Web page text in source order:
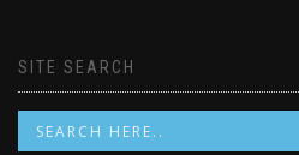
SITE SEARCH